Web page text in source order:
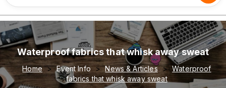
Waterproof fabrics that whisk away sweat
Home Event Info News & Articles
Waterproof
fabrics that whisk away sweat